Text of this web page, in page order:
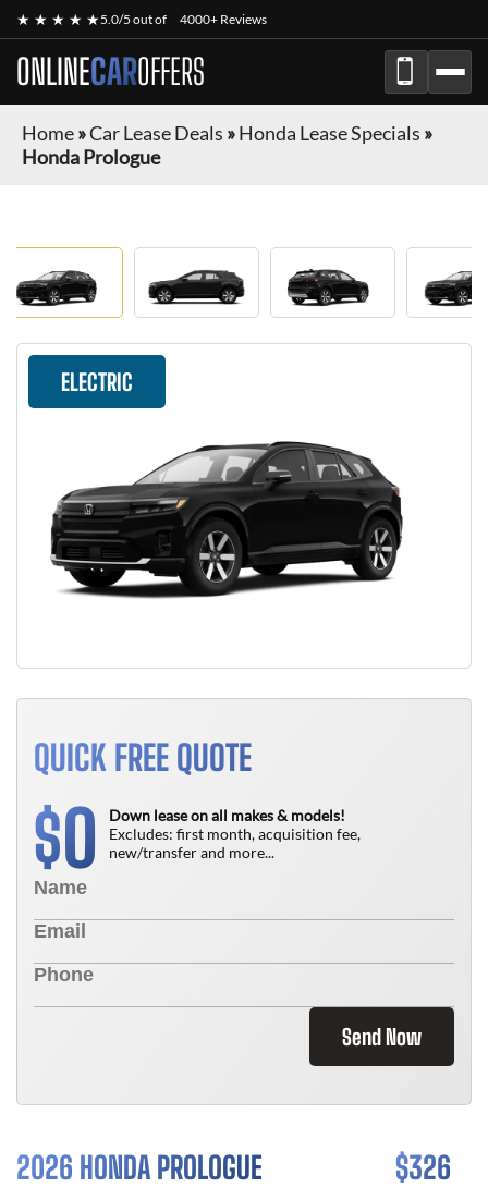
★ ★ ★ ★ ★5.0/5 out of 4000+ Reviews
ONLINECAROFFERS
Home»Car Lease Deals »Honda Lease Specials »
Honda Prologue
ELECTRIC
QUICK FREE QUOTE
$0
Down lease on all makes & models!
Excludes: first month, acquisition fee,
new/transfer and more...
Send Now
2026 HONDA PROLOGUE $326